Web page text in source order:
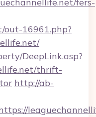
16961.php?
DeepLink.asp?
thrift-
http://ab-